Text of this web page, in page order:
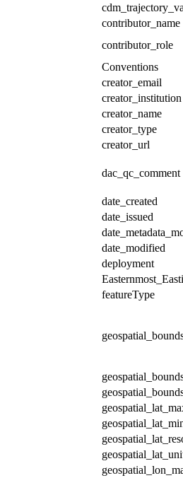
contributor_name
contributor_role
Conventions
creator_email
creator_institution
creator_name
creator_type
creator_url
dac_qc_comment
date_created
date_issued
date_modified
deployment
featureType